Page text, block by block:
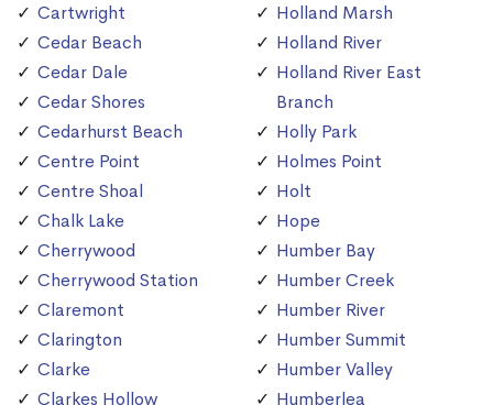
Cartwright
Cedar Beach
Cedar Dale
Cedar Shores
Cedarhurst Beach
Centre Point
Centre Shoal
Chalk Lake
Cherrywood
Cherrywood Station
Claremont
Clarington
Clarke
Clarkes Hollow
Holland Marsh
Holland River
Holland River East
Branch
Holly Park
Holmes Point
Holt
Hope
Humber Bay
Humber Creek
Humber River
Humber Summit
Humber Valley
Humberlea